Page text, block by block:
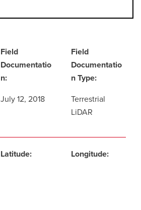
Field
Documentatio
n:
July 12, 2018
Field
Documentatio
n Type:
Terrestrial
LiDAR
Latitude: Longitude: